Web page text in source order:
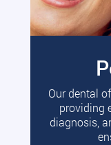
Our dental
providing
diagnosis,